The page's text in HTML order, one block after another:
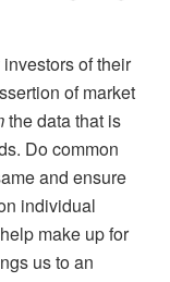
of their
of market
the data that is
Do common
and ensure
individual
make up for
us to an